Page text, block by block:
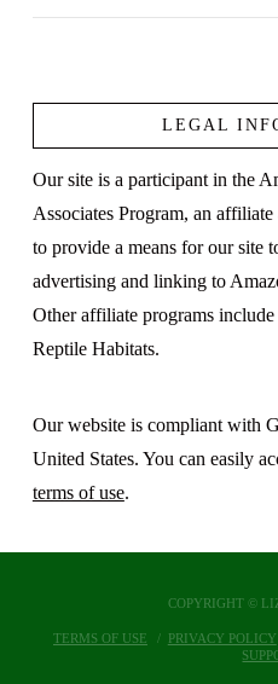
LEGAL
Our site is a participant in the
Associates Program, an
to provide a means for our site
advertising and linking to
Other affiliate programs
Reptile Habitats.
Our website is compliant with
United States. You can easily
terms of use.
COPYRIGHT ©
TERMS OF USE PRIVACY POLICY